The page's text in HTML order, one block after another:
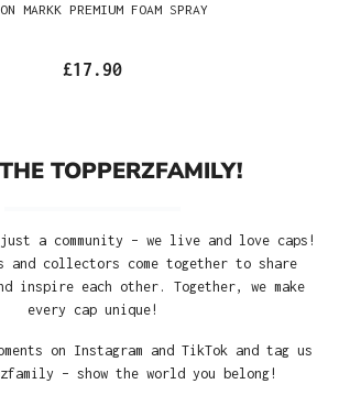
MARKK PREMIUM FOAM SPRAY
£17.90
TOPPERZFAMILY!
just a community – we live and love caps!
and collectors come together to share
inspire each other. Together, we make
every cap unique!
on Instagram and TikTok and tag us
– show the world you belong!